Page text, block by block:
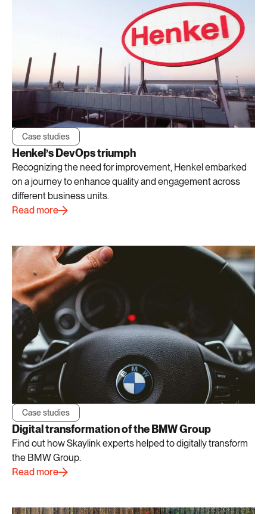
Case studies
Henkel’s DevOps triumph
Recognizing the need for improvement, Henkel embarked
on a journey to enhance quality and engagement across
different business units.
Read more
Case studies
Digital transformation of the BMW Group
Find out how Skaylink experts helped to digitally transform
the BMW Group.
Read more